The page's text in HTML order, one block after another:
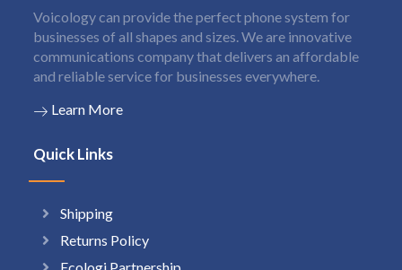
Voicology can provide the perfect phone system for
businesses of all shapes and sizes. We are innovative
communications company that delivers an affordable
and reliable service for businesses everywhere.
Learn More
Quick Links
Shipping
Returns Policy